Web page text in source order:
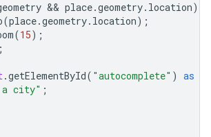
&& place.geometry. location)
(place.geometry. location);
(15);
.getElementById( "autocomplete" ) as
a city" ;